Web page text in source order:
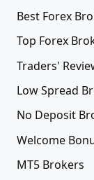
Best Forex
Top Forex
Traders'
Low Spread
No Deposit
Welcome
MT5 Brokers